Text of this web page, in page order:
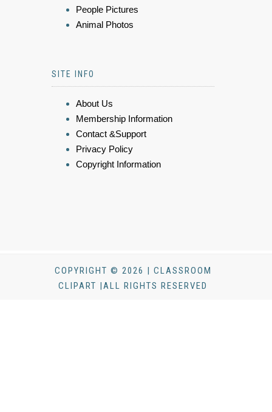
People Pictures
Animal Photos
SITE INFO
About Us
Membership Information
Contact &Support
Privacy Policy
Copyright Information
COPYRIGHT © 2026 | CLASSROOM
CLIPART |ALL RIGHTS RESERVED